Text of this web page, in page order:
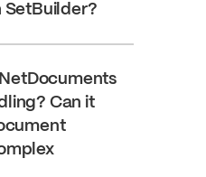
SetBuilder?
Can it